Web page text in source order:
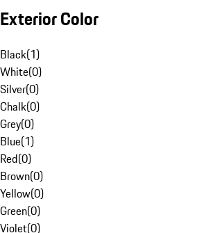
Exterior Color
Black(1)
White(0)
Silver(0)
Chalk(0)
Grey(0)
Blue(1)
Red(0)
Brown(0)
Yellow(0)
Green(0)
Violet(0)